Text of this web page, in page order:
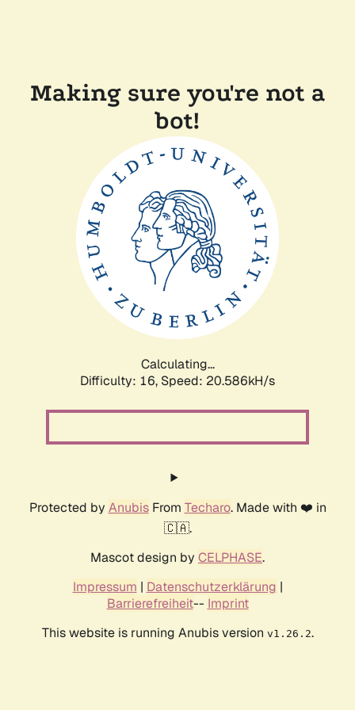
Making sure you're not a
bot!
Calculating...
Difficulty: 16, Speed: 20.586kH/s
Protected by AnubisFrom Techaro. Made with ❤️ in
🇨🇦.
Mascot design by CELPHASE.
Impressum | Datenschutzerklärung |
Barrierefreiheit-- Imprint
This website is running Anubis version v1.26.2.